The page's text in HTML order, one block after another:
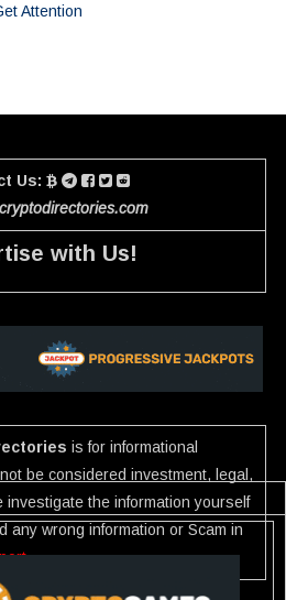
Attention
Us:
with Us!
is for informational
be considered investment, legal,
investigate the information yourself
any wrong information or Scam in
.